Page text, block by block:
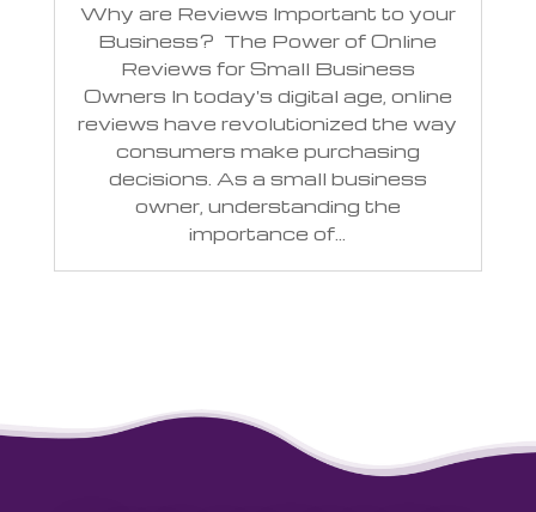
Why are Reviews Important to your
Business? The Power of Online
Reviews for Small Business
Owners In today's digital age, online
reviews have revolutionized the way
consumers make purchasing
decisions. As a small business
owner, understanding the
importance of...